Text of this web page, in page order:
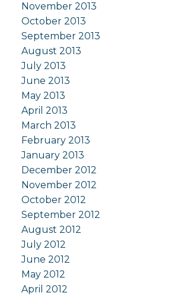
November 2013
October 2013
September 2013
August 2013
July 2013
June 2013
May 2013
April 2013
March 2013
February 2013
January 2013
December 2012
November 2012
October 2012
September 2012
August 2012
July 2012
June 2012
May 2012
April 2012